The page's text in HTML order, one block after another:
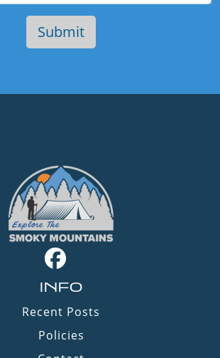
INFO
Recent Posts
Policies